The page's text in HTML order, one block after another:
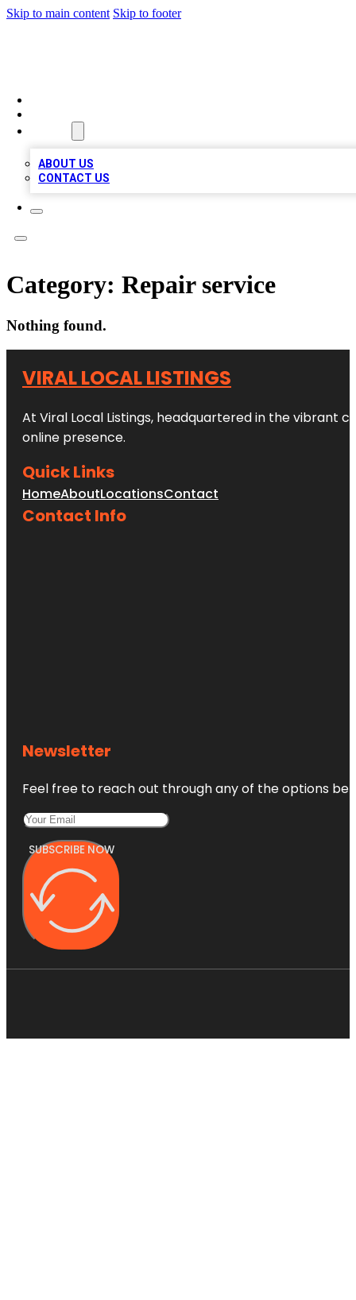
Skip to main content Skip to footer
ABOUT US
CONTACT US
Category: Repair service
Nothing found.
VIRAL LOCAL LISTINGS
At Viral Local Listings, headquartered in the vibrant
online presence.
Quick Links
HomeAboutLocationsContact
Contact Info
Newsletter
Feel free to reach out through any of the options
SUBSCRIBE NOW